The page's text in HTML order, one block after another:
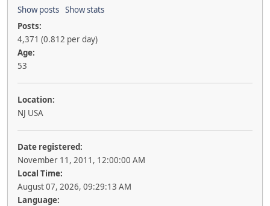
Show posts Show stats
Posts:
4,371 (0.812 per day)
Age:
53
Location:
NJ USA
Date registered:
November 11, 2011, 12:00:00 AM
Local Time:
August 07, 2026, 09:29:13 AM
Language: